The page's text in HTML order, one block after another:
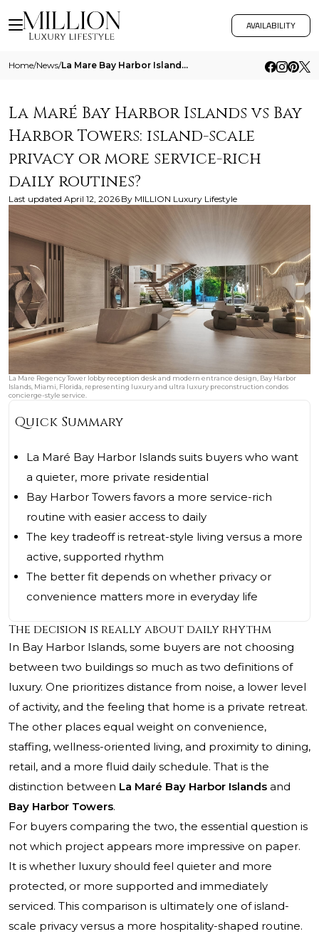
AVAILABILITY
Home/News/ La Mare Bay Harbor Islands Vs Bay Harbor Towers Island Scale Privacy Or More Service Rich Daily Routines
La Maré Bay Harbor Islands vs Bay
Harbor Towers: island-scale
privacy or more service-rich
daily routines?
Last updated April 12, 2026 By MILLION Luxury Lifestyle
La Mare Regency Tower lobby reception desk and modern entrance design, Bay Harbor
Islands, Miami, Florida, representing luxury and ultra luxury preconstruction condos
concierge-style service.
Quick Summary
La Maré Bay Harbor Islands suits buyers who want
a quieter, more private residential
Bay Harbor Towers favors a more service-rich
routine with easier access to daily
The key tradeoff is retreat-style living versus a more
active, supported rhythm
The better fit depends on whether privacy or
convenience matters more in everyday life
The decision is really about daily rhythm
In Bay Harbor Islands, some buyers are not choosing
between two buildings so much as two definitions of
luxury. One prioritizes distance from noise, a lower level
of activity, and the feeling that home is a private retreat.
The other places equal weight on convenience,
staffing, wellness-oriented living, and proximity to dining,
retail, and a more fluid daily schedule. That is the
distinction between La Maré Bay Harbor Islands and
Bay Harbor Towers.
For buyers comparing the two, the essential question is
not which project appears more impressive on paper.
It is whether luxury should feel quieter and more
protected, or more supported and immediately
serviced. This comparison is ultimately one of island-
scale privacy versus a more hospitality-shaped routine.